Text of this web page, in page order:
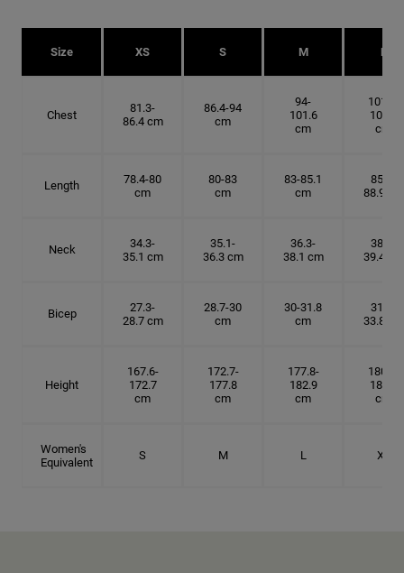
Size XS S M L
Chest
81.3-
86.4 cm
86.4-94
cm
94-
101.6
cm
101.6-
109.2
cm
Length
78.4-80
cm
80-83
cm
83-85.1
cm
85.1-
88.9 cm
Neck
34.3-
35.1 cm
35.1-
36.3 cm
36.3-
38.1 cm
38.1-
39.4 cm
Bicep
27.3-
28.7 cm
28.7-30
cm
30-31.8
cm
31.8-
33.8 cm
Height
167.6-
172.7
cm
172.7-
177.8
cm
177.8-
182.9
cm
180.3-
185.5
cm
Women's
Equivalent
S M L XL